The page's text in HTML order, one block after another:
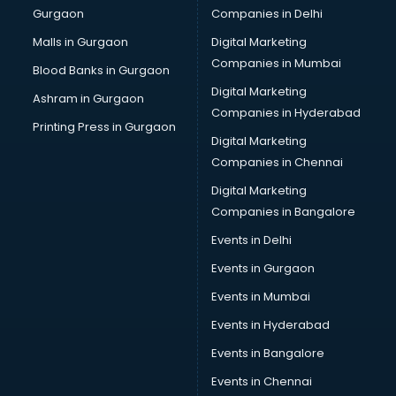
Business Advisory services in dehradun
Cab services in dehradun
Cab on Rent services in dehradun
Cake Delivery services in dehradun
Camera on Rent services in dehradun
Car Cleaning services in dehradun
Car Decorators services in dehradun
Car Denting Painting services in dehradun
Car driver on Rent services in dehradun
Car Insurance Agents services in dehradun
Car Pool services in dehradun
Car Rental services in dehradun
Car Repair services in dehradun
Car Scanning services in dehradun
Car Service Center services in dehradun
Car Transporters services in dehradun
Career counselling services in dehradun
Caretaker services in dehradun
Gurgaon
Malls in Gurgaon
Blood Banks in Gurgaon
Ashram in Gurgaon
Printing Press in Gurgaon
Companies in Delhi
Digital Marketing
Companies in Mumbai
Digital Marketing
Companies in Hyderabad
Digital Marketing
Companies in Chennai
Digital Marketing
Companies in Bangalore
Events in Delhi
Events in Gurgaon
Events in Mumbai
Events in Hyderabad
Events in Bangalore
Events in Chennai